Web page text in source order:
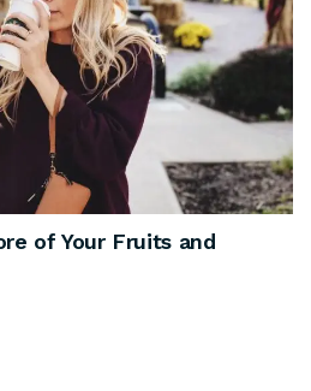
of Your Fruits and